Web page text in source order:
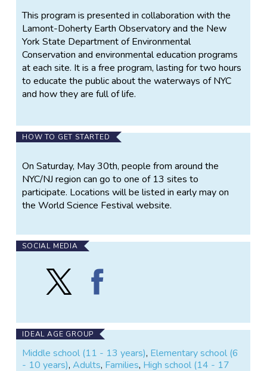
This program is presented in collaboration with the
Lamont-Doherty Earth Observatory and the New
York State Department of Environmental
Conservation and environmental education programs
at each site. It is a free program, lasting for two hours
to educate the public about the waterways of NYC
and how they are full of life.
HOW TO GET STARTED
On Saturday, May 30th, people from around the
NYC/NJ region can go to one of 13 sites to
participate. Locations will be listed in early may on
the World Science Festival website.
SOCIAL MEDIA
Follow
Great
Fish
on
X
on
Facebook
IDEAL AGE GROUP
Middle school (11 - 13 years), Elementary school (6
- 10 years),Adults, Families, High school (14 - 17